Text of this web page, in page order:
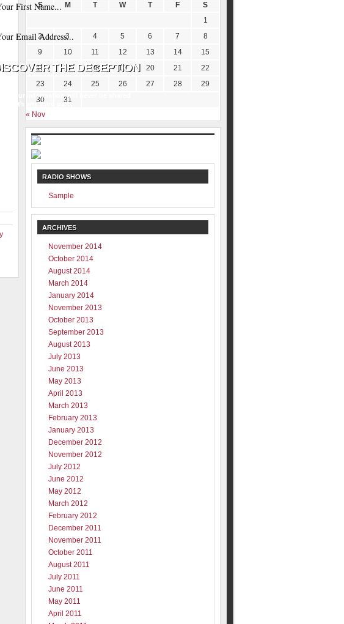
Your information will never be shared
with any third party
S
M T W T F
S
1
2
3 4 5 6 7
8
9
10 11 12 13 14
15
16
17 18 19 20 21
22
23
24 25 26 27 28
29
30
31
« Nov
RADIO SHOWS
Sample
ARCHIVES
November 2014
October 2014
August 2014
March 2014
January 2014
November 2013
October 2013
September 2013
August 2013
July 2013
June 2013
May 2013
April 2013
March 2013
February 2013
January 2013
December 2012
November 2012
July 2012
June 2012
May 2012
March 2012
February 2012
December 2011
November 2011
October 2011
August 2011
July 2011
June 2011
May 2011
April 2011